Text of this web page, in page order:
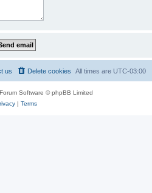
All times are UTC-03:00
Delete cookies
us
Software © phpBB Limited
| Terms